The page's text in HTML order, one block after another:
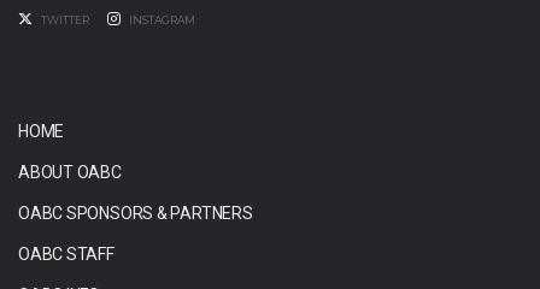
TWITTER INSTAGRAM
HOME
ABOUT OABC
OABC SPONSORS & PARTNERS
OABC STAFF